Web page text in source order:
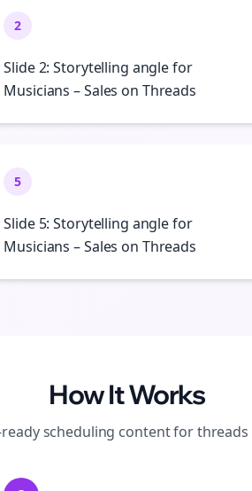
2
Slide 2: Storytelling angle for
Musicians – Sales on Threads
5
Slide 5: Storytelling angle for
Musicians – Sales on Threads
How It Works
scheduling content forthreads